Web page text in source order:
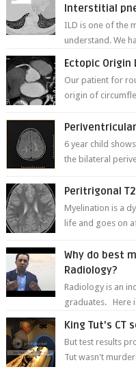
Interstitial
ILD is one of the
understand. We
Ectopic Origin
Our patient for
origin of
6 year child
the bilateral
Peritrigonal
Myelination is a
life and goes on
Why do best
Radiology?
Radiology is an
graduates. Here
King Tut's CT
But test results
Tut wasn't